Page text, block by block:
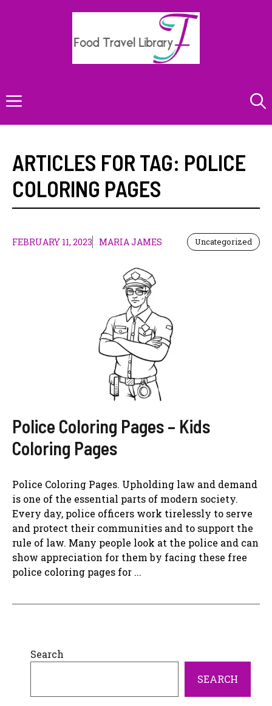
Menu
ARTICLES FOR TAG: POLICE
COLORING PAGES
FEBRUARY 11, 2023 MARIA JAMES Uncategorized
Police Coloring Pages – Kids
Coloring Pages
Police Coloring Pages. Upholding law and demand
is one of the essential parts of modern society.
Every day, police officers work tirelessly to serve
and protect their communities and to support the
rule of law. Many people look at the police and can
show appreciation for them by facing these free
police coloring pages for ...
Search
SEARCH